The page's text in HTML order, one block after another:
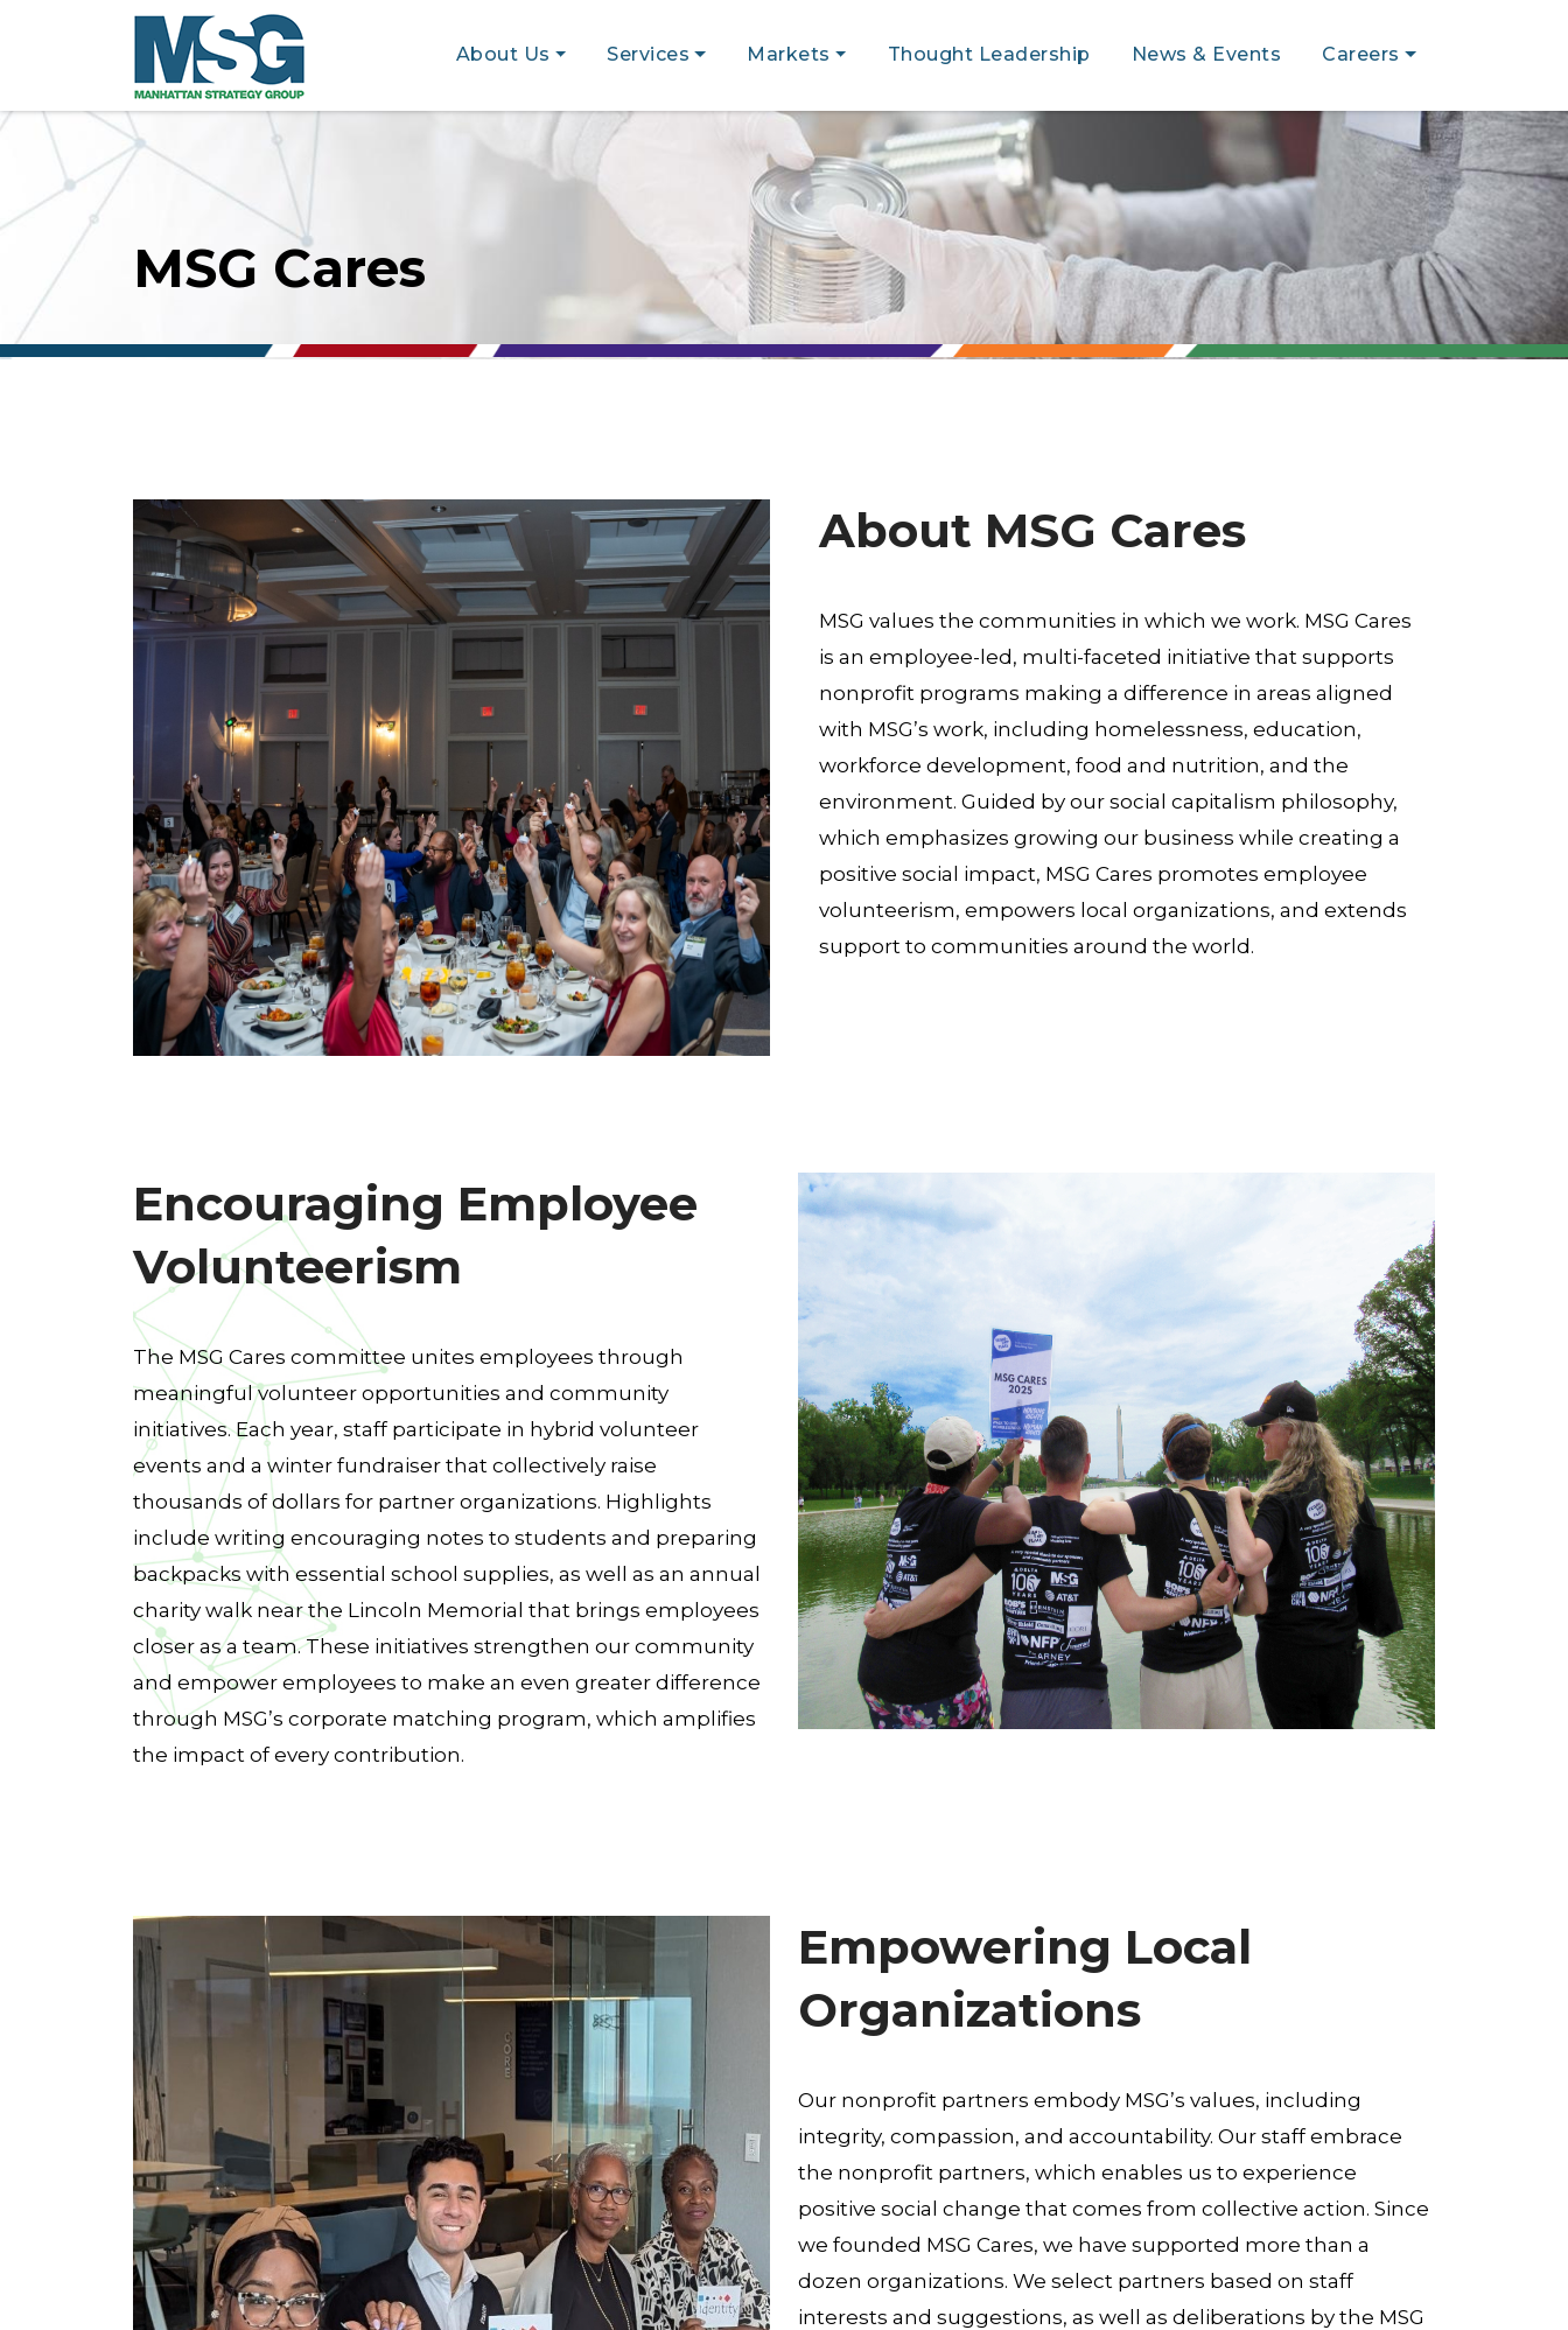
Skip to main content
About Us Services Markets Thought Leadership News & Events Careers
MSG Cares
About MSG Cares
MSG values the communities in which we work. MSG Cares
is an employee-led, multi-faceted initiative that supports
nonprofit programs making a difference in areas aligned
with MSG’s work, including homelessness, education,
workforce development, food and nutrition, and the
environment. Guided by our social capitalism philosophy,
which emphasizes growing our business while creating a
positive social impact, MSG Cares promotes employee
volunteerism, empowers local organizations, and extends
support to communities around the world.
Encouraging Employee
Volunteerism
The MSG Cares committee unites employees through
meaningful volunteer opportunities and community
initiatives. Each year, staff participate in hybrid volunteer
events and a winter fundraiser that collectively raise
thousands of dollars for partner organizations. Highlights
include writing encouraging notes to students and preparing
backpacks with essential school supplies, as well as an annual
charity walk near the Lincoln Memorial that brings employees
closer as a team. These initiatives strengthen our community
and empower employees to make an even greater difference
through MSG’s corporate matching program, which amplifies
the impact of every contribution.
Empowering Local
Organizations
Our nonprofit partners embody MSG’s values, including
integrity, compassion, and accountability. Our staff embrace
the nonprofit partners, which enables us to experience
positive social change that comes from collective action. Since
we founded MSG Cares, we have supported more than a
dozen organizations. We select partners based on staff
interests and suggestions, as well as deliberations by the MSG